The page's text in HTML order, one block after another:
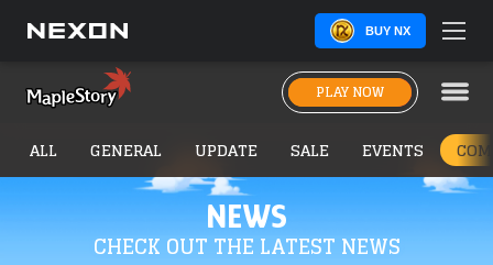
BUY NX
PLAY NOW
NEWS
CHECK OUT THE LATEST NEWS
ALL GENERAL UPDATE SALE EVENTS